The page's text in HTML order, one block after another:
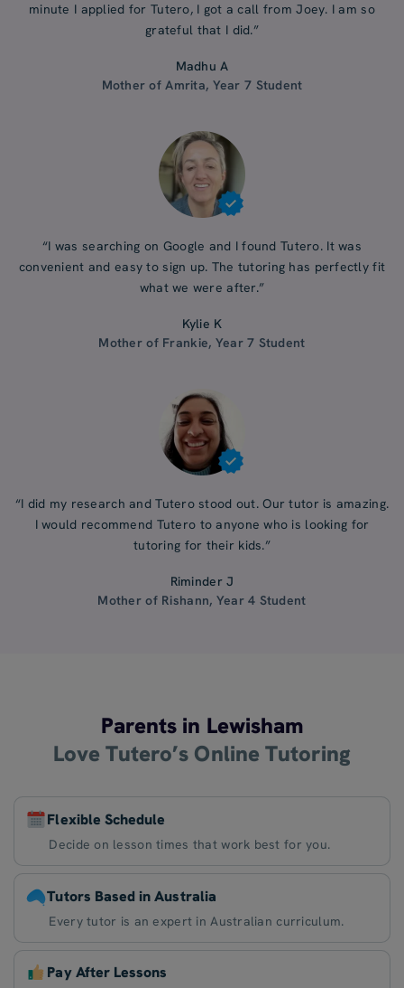
minute I applied for Tutero, I got a call from Joey. I am so
grateful that I did.”
Madhu A
Mother of Amrita, Year 7 Student
“I was searching on Google and I found Tutero. It was
convenient and easy to sign up. The tutoring has perfectly fit
what we were after.”
Kylie K
Mother of Frankie, Year 7 Student
“I did my research and Tutero stood out. Our tutor is amazing.
I would recommend Tutero to anyone who is looking for
tutoring for their kids.”
Riminder J
Mother of Rishann, Year 4 Student
Parents in Lewisham
Love Tutero’s Online Tutoring
Flexible Schedule
Decide on lesson times that work best for you.
Tutors Based in Australia
Every tutor is an expert in Australian curriculum.
Pay After Lessons